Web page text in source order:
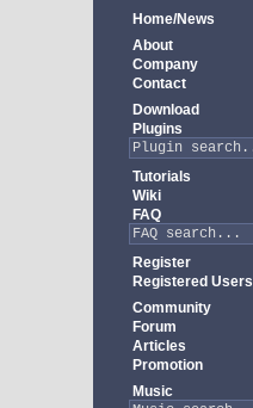
Home/News
About
Company
Contact
Download
Plugins
Tutorials
Wiki
FAQ
Register
Registered Users
Community
Forum
Articles
Promotion
Music